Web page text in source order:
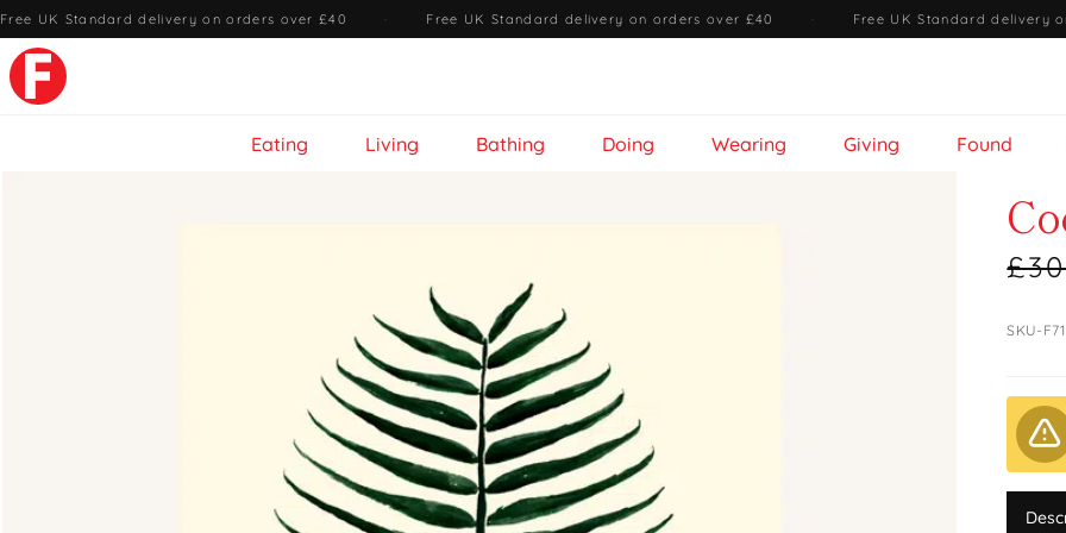
Free UK Standard delivery on orders over £40 · Free UK Standard delivery on orders over £40 · Free UK Standard delivery
Eating Living Bathing Doing Wearing Giving Found
SKU-